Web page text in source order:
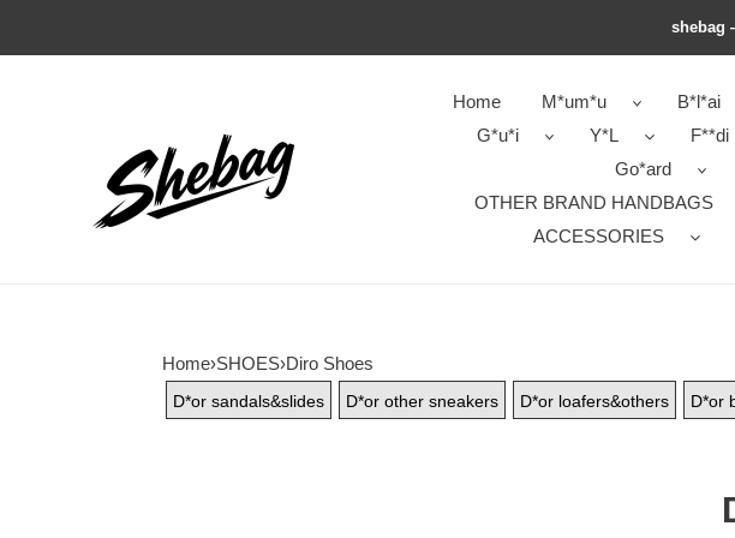
shebag
Home M*um*u B*l*ai
G*u*i
Y*L F**di
Go*ard
OTHER BRAND HANDBAGS
ACCESSORIES
Home›SHOES›Diro Shoes
D*or sandals&slides D*or other sneakers D*or loafers&others D*or